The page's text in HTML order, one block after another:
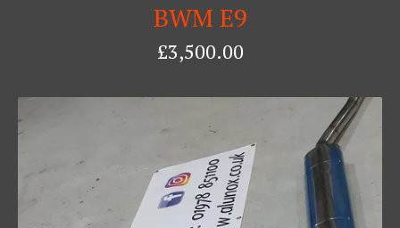
BWM E9
£3,500.00